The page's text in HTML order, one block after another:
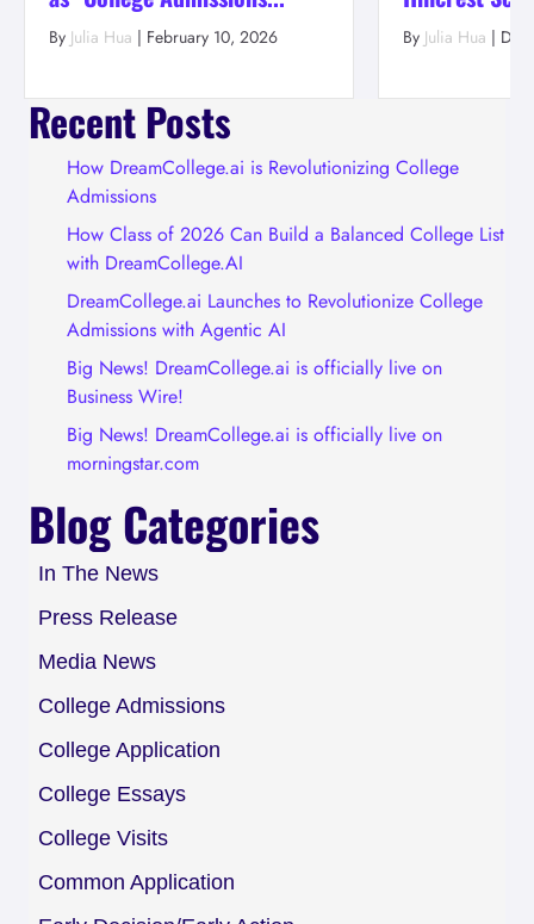
By Julia Hua | February 10, 2026 By Julia Hua |
Recent Posts
How DreamCollege.ai is Revolutionizing College
Admissions
How Class of 2026 Can Build a Balanced College List
with DreamCollege.AI
DreamCollege.ai Launches to Revolutionize College
Admissions with Agentic AI
Big News! DreamCollege.ai is officially live on
Business Wire!
Big News! DreamCollege.ai is officially live on
morningstar.com
Blog Categories
In The News
Press Release
Media News
College Admissions
College Application
College Essays
College Visits
Common Application